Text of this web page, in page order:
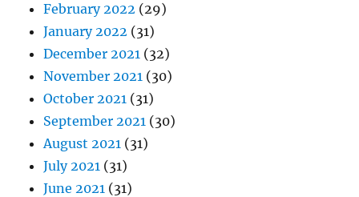
February 2022 (29)
January 2022 (31)
December 2021 (32)
November 2021 (30)
October 2021 (31)
September 2021 (30)
August 2021 (31)
July 2021 (31)
June 2021 (31)